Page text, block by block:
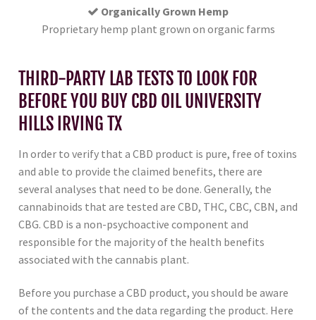
Organically Grown Hemp
Proprietary hemp plant grown on organic farms
THIRD-PARTY LAB TESTS TO LOOK FOR
BEFORE YOU BUY CBD OIL UNIVERSITY
HILLS IRVING TX
In order to verify that a CBD product is pure, free of toxins
and able to provide the claimed benefits, there are
several analyses that need to be done. Generally, the
cannabinoids that are tested are CBD, THC, CBC, CBN, and
CBG. CBD is a non-psychoactive component and
responsible for the majority of the health benefits
associated with the cannabis plant.
Before you purchase a CBD product, you should be aware
of the contents and the data regarding the product. Here